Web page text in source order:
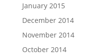
January 2015
December 2014
November 2014
October 2014